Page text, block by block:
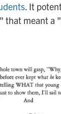
. It
that meant a